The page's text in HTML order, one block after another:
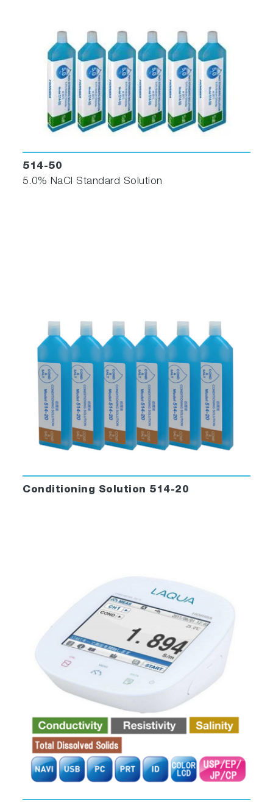
514-50
5.0% NaCl Standard Solution
Conditioning Solution 514-20